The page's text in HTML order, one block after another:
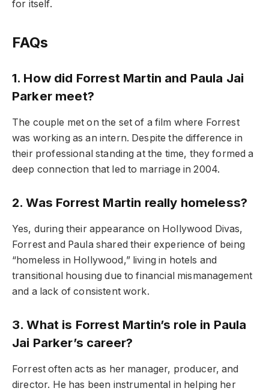
for itself.
FAQs
1. How did Forrest Martin and Paula Jai
Parker meet?
The couple met on the set of a film where Forrest
was working as an intern. Despite the difference in
their professional standing at the time, they formed a
deep connection that led to marriage in 2004.
2. Was Forrest Martin really homeless?
Yes, during their appearance on Hollywood Divas,
Forrest and Paula shared their experience of being
“homeless in Hollywood,” living in hotels and
transitional housing due to financial mismanagement
and a lack of consistent work.
3. What is Forrest Martin’s role in Paula
Jai Parker’s career?
Forrest often acts as her manager, producer, and
director. He has been instrumental in helping her